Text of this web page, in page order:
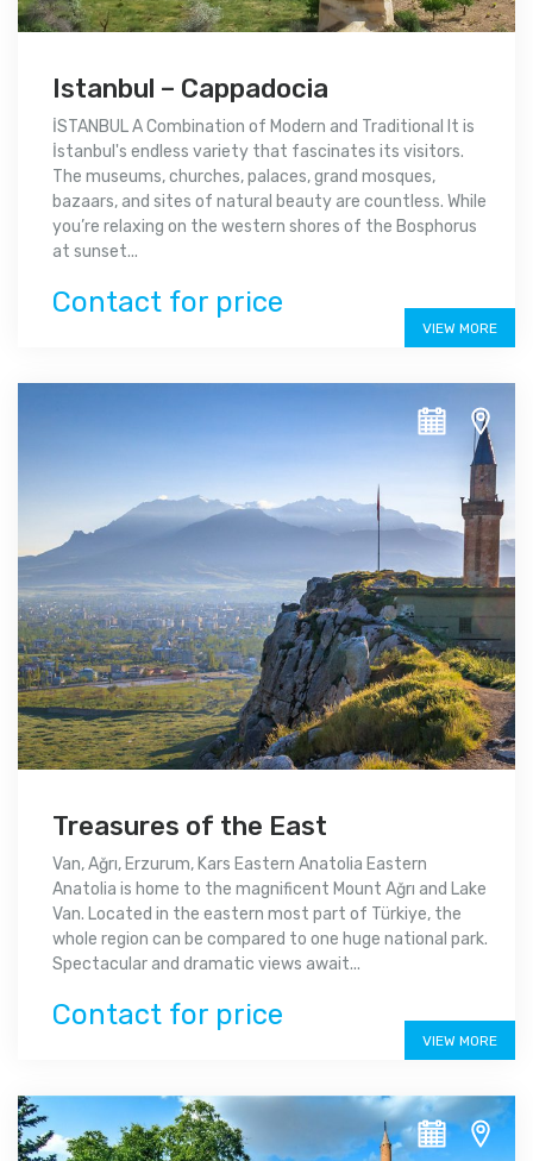
Istanbul – Cappadocia
İSTANBUL A Combination of Modern and Traditional It is
İstanbul's endless variety that fascinates its visitors.
The museums, churches, palaces, grand mosques,
bazaars, and sites of natural beauty are countless. While
you’re relaxing on the western shores of the Bosphorus
at sunset...
Contact for price
VIEW MORE
Treasures of the East
Van, Ağrı, Erzurum, Kars Eastern Anatolia Eastern
Anatolia is home to the magnificent Mount Ağrı and Lake
Van. Located in the eastern most part of Türkiye, the
whole region can be compared to one huge national park.
Spectacular and dramatic views await...
Contact for price
VIEW MORE